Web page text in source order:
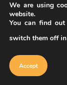
7
Career
and
Our website
cookie policy
We are using
website.
You can find
switch them off in
Accept